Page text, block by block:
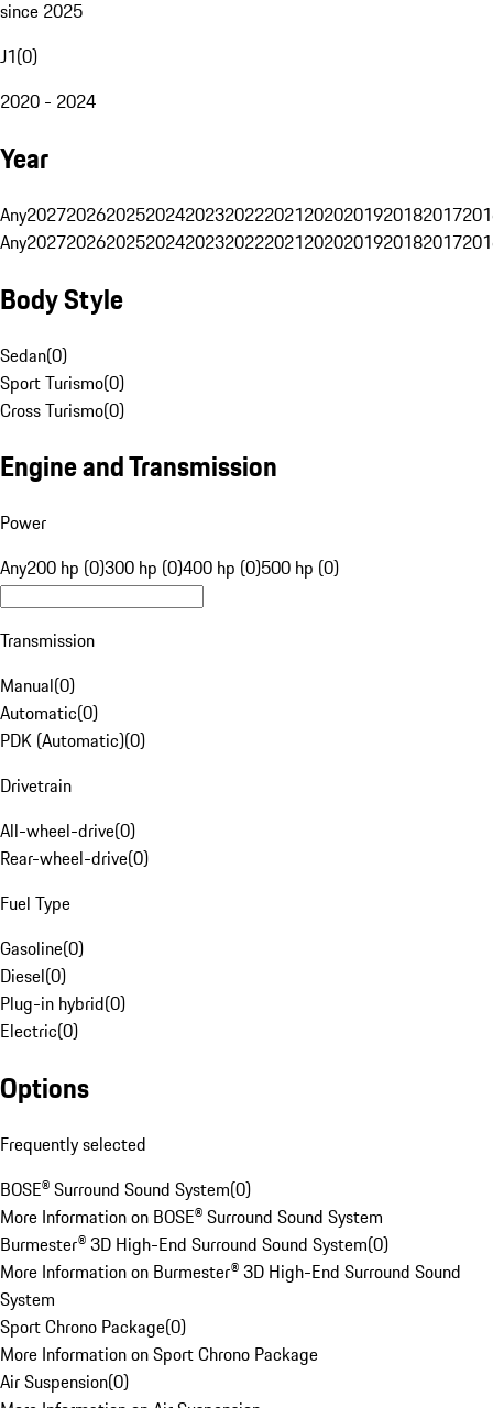
since 2025
J1(0)
2020 - 2024
Year
Any20272026202520242023202220212020201920182017
Any20272026202520242023202220212020201920182017
Body Style
Sedan(0)
Sport Turismo(0)
Cross Turismo(0)
Engine and Transmission
Power
Any200 hp (0)300 hp (0)400 hp (0)500 hp (0)
Transmission
Manual(0)
Automatic(0)
PDK (Automatic)(0)
Drivetrain
All-wheel-drive(0)
Rear-wheel-drive(0)
Fuel Type
Gasoline(0)
Diesel(0)
Plug-in hybrid(0)
Electric(0)
Options
Frequently selected
BOSE® Surround Sound System(0)
More Information on BOSE® Surround Sound System
Burmester® 3D High-End Surround Sound System(0)
More Information on Burmester® 3D High-End Surround Sound
System
Sport Chrono Package(0)
More Information on Sport Chrono Package
Air Suspension(0)